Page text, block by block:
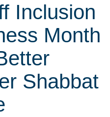
Inclusion
Month
Shabbat